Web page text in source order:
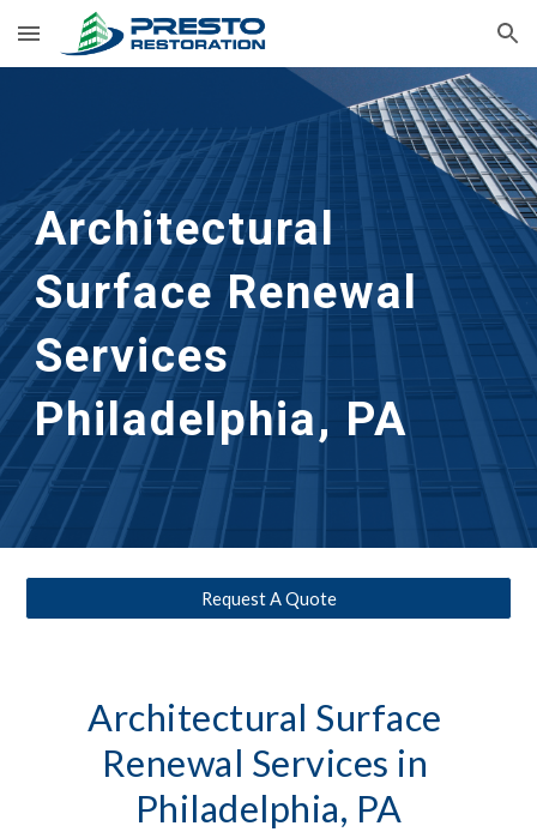
Skip to main content Skip to navigation
Architectural
Surface Renewal
Services
Philadelphia, PA
Request A Quote
Architectural Surface
Renewal Services in
Philadelphia, PA